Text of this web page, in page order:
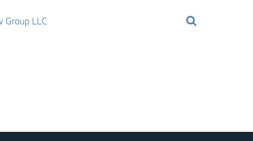
Group LLC